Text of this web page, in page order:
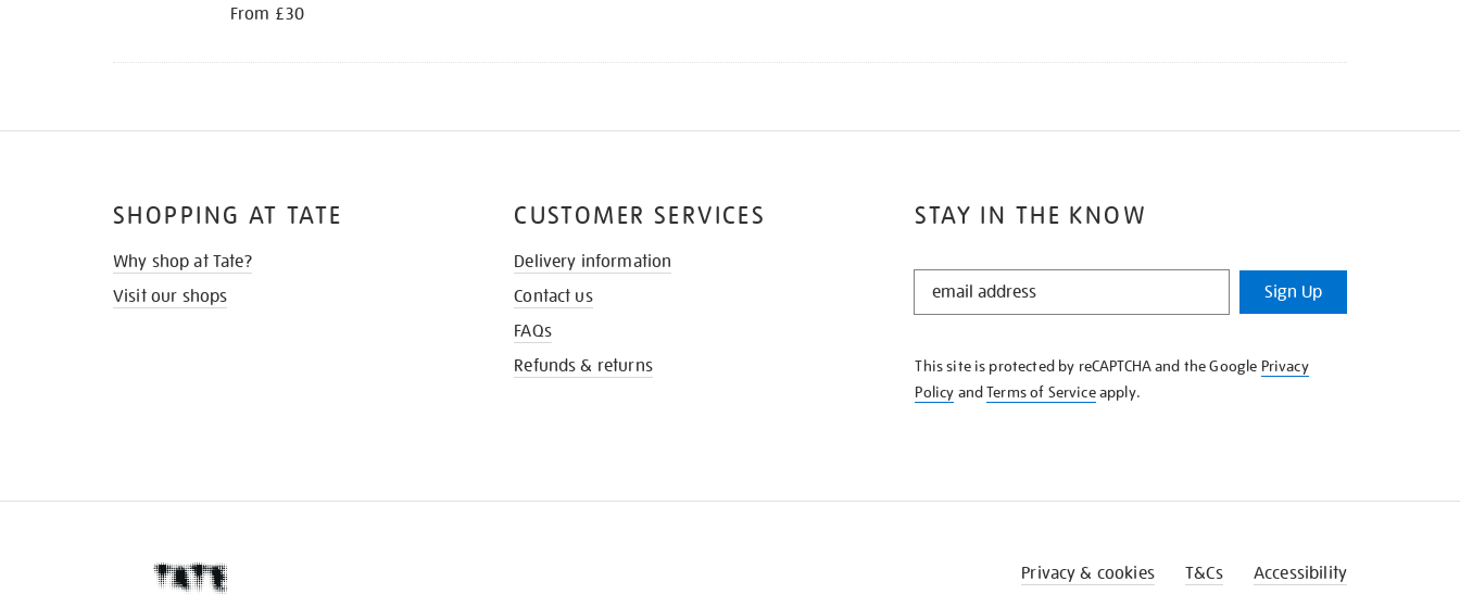
From £30
STAY IN THE KNOW
STAY
KNOW
Sign Up
This site is protected by reCAPTCHA and the Google Privacy
Policy andTerms of Serviceapply.
SHOPPING AT TATE
Why shop at Tate?
Visit our shops
CUSTOMER SERVICES
Delivery information
Contact us
FAQs
Refunds & returns
Privacy & cookies T&Cs Accessibility